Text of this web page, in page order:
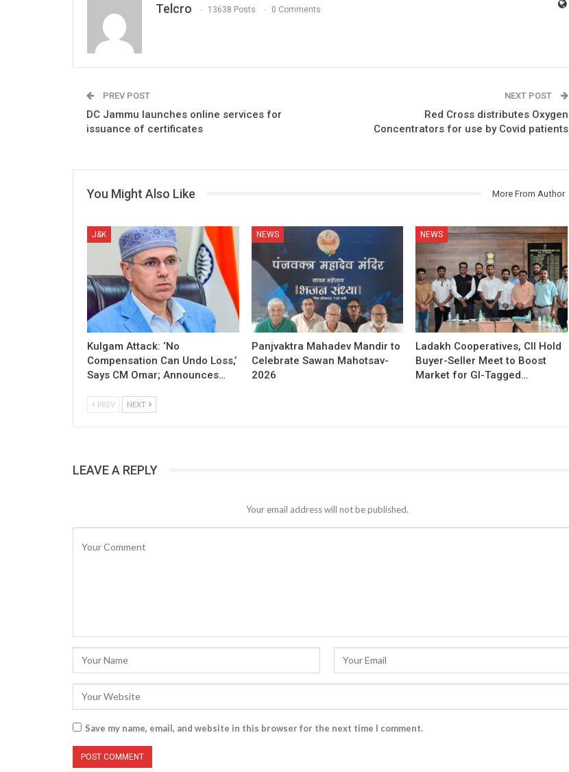
Telcro 13638 Posts 0 Comments
PREV POST
DC Jammu launches online services for
issuance of certificates
NEXT POST
Red Cross distributes Oxygen
Concentrators for use by Covid patients
You Might Also Like More From Author
J&K
Kulgam Attack: ‘No
Compensation Can Undo Loss,’
Says CM Omar; Announces…
NEWS
Panjvaktra Mahadev Mandir to
Celebrate Sawan Mahotsav-
2026
NEWS
Ladakh Cooperatives, CII Hold
Buyer-Seller Meet to Boost
Market for GI-Tagged…
PREV NEXT
LEAVE A REPLY
Your email address will not be published.
Save my name, email, and website in this browser for the next time I comment.